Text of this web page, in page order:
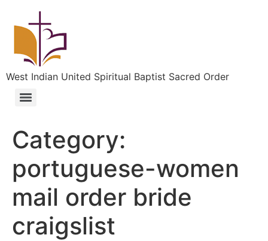
West Indian United Spiritual Baptist Sacred Order
Category:
portuguese-women
mail order bride
craigslist